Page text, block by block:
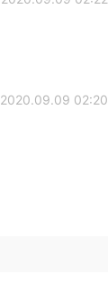
2020.09.09 02:20